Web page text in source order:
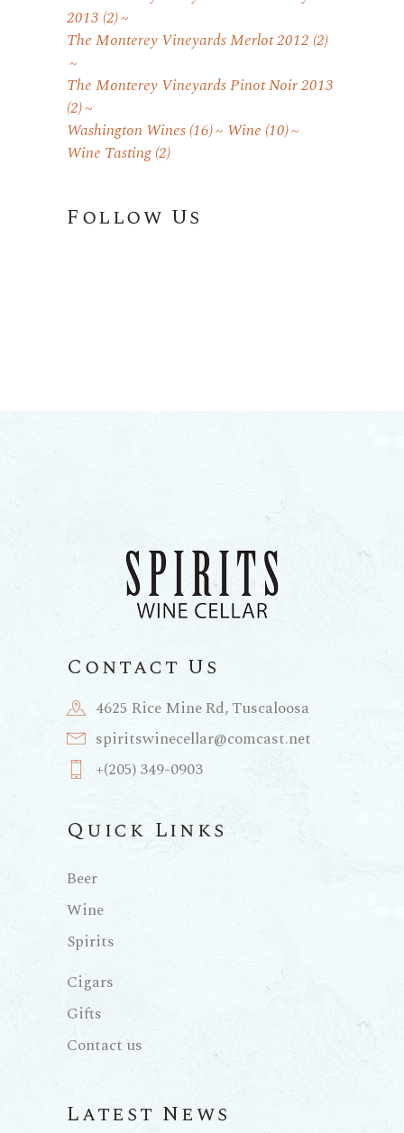
2013 (2)
The Monterey Vineyards Merlot 2012 (2)
The Monterey Vineyards Pinot Noir 2013
(2)
Washington Wines(16) Wine (10)
Wine Tasting(2)
Follow Us
Contact Us
4625 Rice Mine Rd, Tuscaloosa
spiritswinecellar@comcast.net
+(205) 349-0903
Quick Links
Beer
Wine
Spirits
Cigars
Gifts
Contact us
Latest News